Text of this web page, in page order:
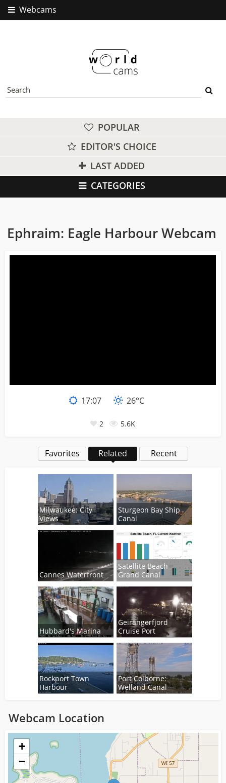
Webcams
POPULAR
EDITOR'S CHOICE
LAST ADDED
CATEGORIES
Ephraim: Eagle Harbour Webcam
17:07 26°C
2 5.6K
Favorites Related Recent
Milwaukee: City
Views
Sturgeon Bay Ship
Canal
Cannes Waterfront
Satellite Beach
Grand Canal
Hubbard's Marina
Geirangerfjord
Cruise Port
Rockport Town
Harbour
Port Colborne:
Welland Canal
Webcam Location
Loading...
+
−